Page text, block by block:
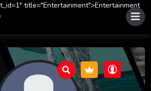
title="Entertainment">Entertainment